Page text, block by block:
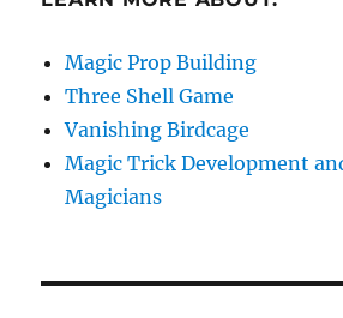
Magic Prop Building
Three Shell Game
Vanishing Birdcage
Magic Trick Development
Magicians